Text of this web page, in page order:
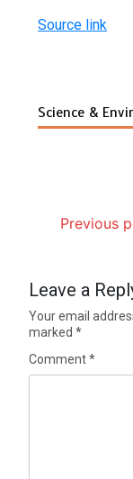
Source link
Science &
Previous
Leave a
Your email
marked*
Comment*